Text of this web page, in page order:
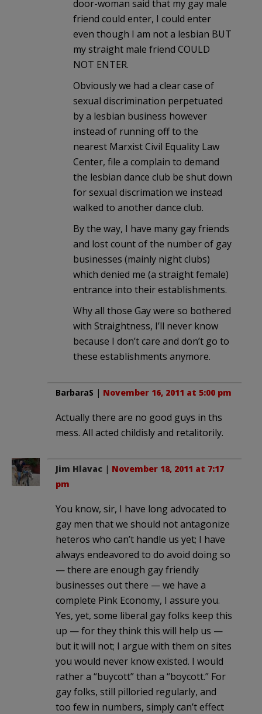
door-woman said that my gay male
friend could enter, I could enter
even though I am not a lesbian BUT
my straight male friend COULD
NOT ENTER.
Obviously we had a clear case of
sexual discrimination perpetuated
by a lesbian business however
instead of running off to the
nearest Marxist Civil Equality Law
Center, file a complain to demand
the lesbian dance club be shut down
for sexual discrimation we instead
walked to another dance club.
By the way, I have many gay friends
and lost count of the number of gay
businesses (mainly night clubs)
which denied me (a straight female)
entrance into their establishments.
Why all those Gay were so bothered
with Straightness, I’ll never know
because I don’t care and don’t go to
these establishments anymore.
BarbaraS | November 16, 2011 at 5:00 pm
Actually there are no good guys in ths
mess. All acted childisly and retalitorily.
Jim Hlavac | November 18, 2011 at 7:17
pm
You know, sir, I have long advocated to
gay men that we should not antagonize
heteros who can’t handle us yet; I have
always endeavored to do avoid doing so
— there are enough gay friendly
businesses out there — we have a
complete Pink Economy, I assure you.
Yes, yet, some liberal gay folks keep this
up — for they think this will help us —
but it will not; I argue with them on sites
you would never know existed. I would
rather a “buycott” than a “boycott.” For
gay folks, still pilloried regularly, and
too few in numbers, simply can’t effect